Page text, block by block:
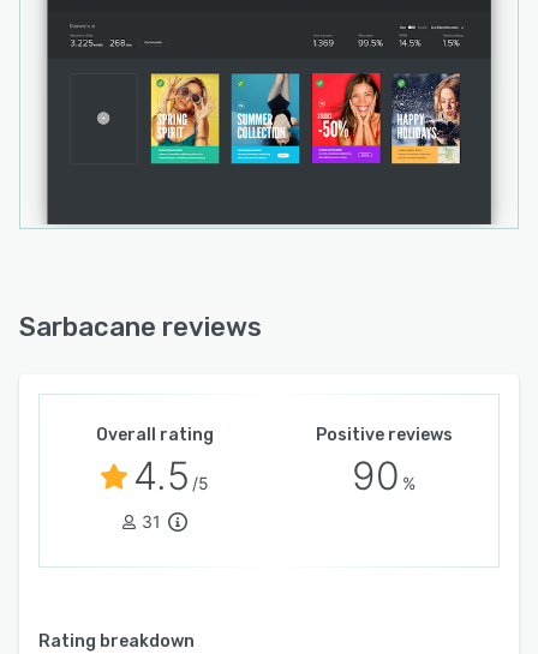
Sarbacane reviews
Overall rating
4.5 /5
31
Positive reviews
90 %
Rating breakdown